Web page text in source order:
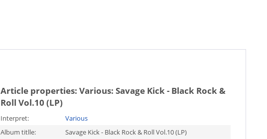
Article properties: Various: Savage Kick - Black Rock &
Roll Vol.10 (LP)
Interpret:
Various
Album titlle:
Savage Kick - Black Rock & Roll Vol.10 (LP)